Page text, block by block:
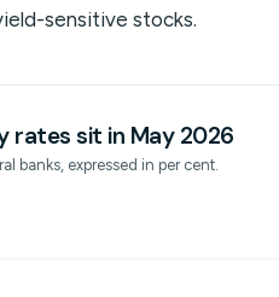
sensitive stocks.
rates sit in May 2026
banks, expressed in per cent.